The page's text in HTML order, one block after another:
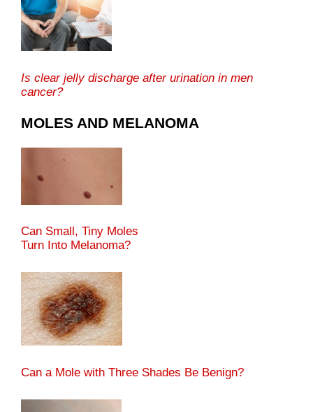
Is clear jelly discharge after urination in men
cancer?
MOLES AND MELANOMA
Can Small, Tiny Moles
Turn Into Melanoma?
Can a Mole with Three Shades Be Benign?